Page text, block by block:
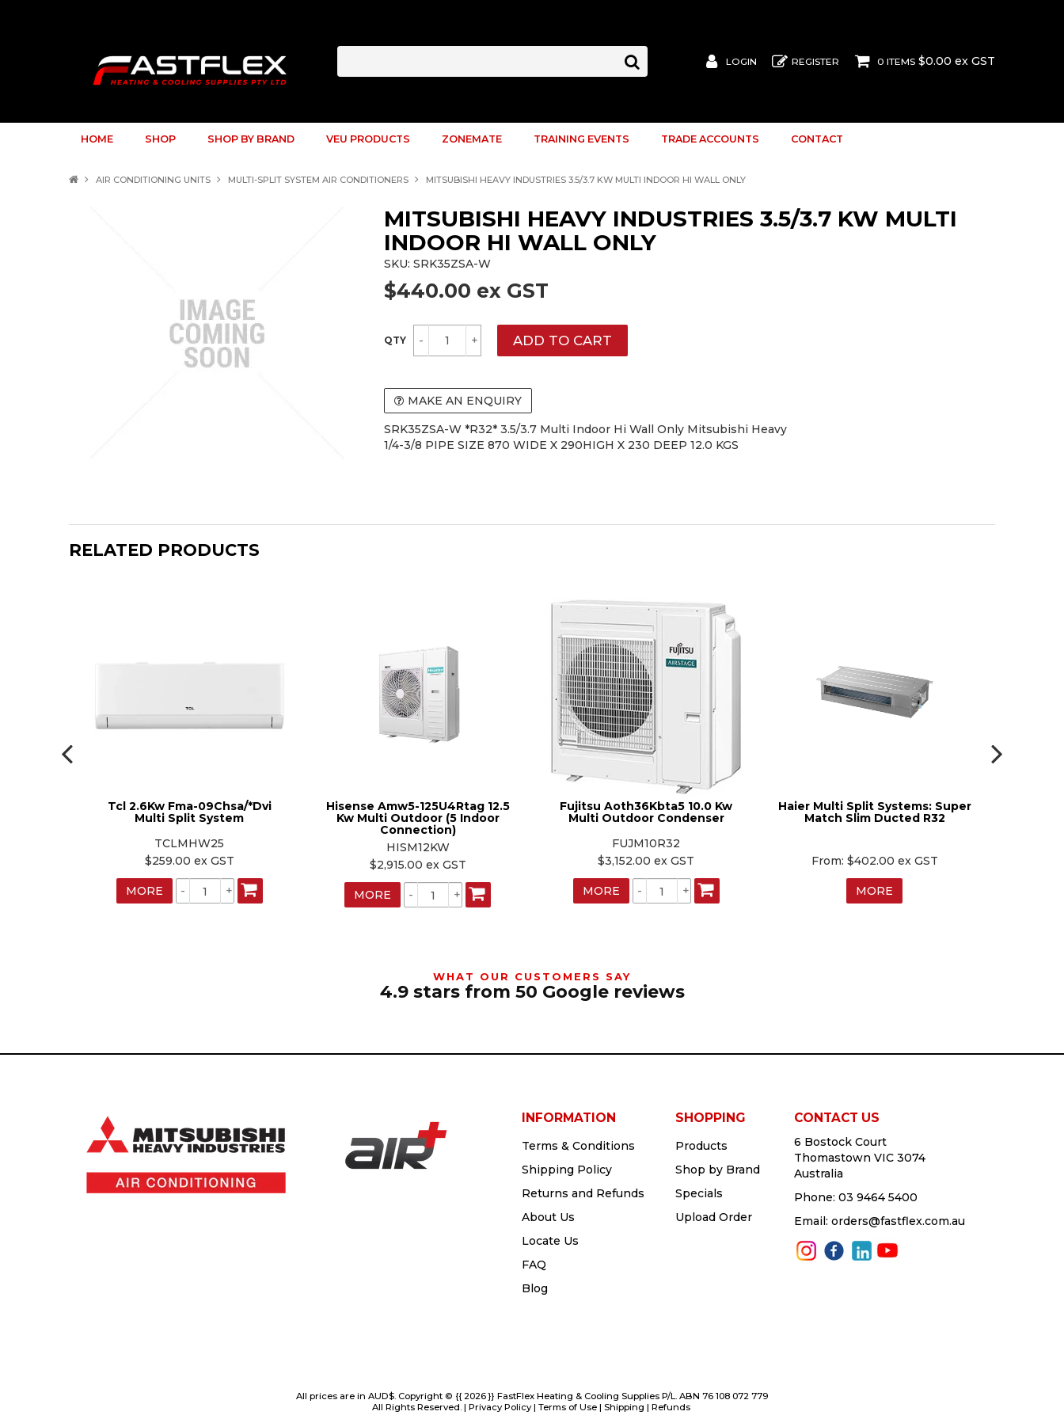
LOGIN REGISTER 0 ITEMS $0.00 ex GST
HOME SHOP SHOP BY BRAND VEU PRODUCTS ZONEMATE TRAINING EVENTS TRADE ACCOUNTS CONTACT
AIR CONDITIONING UNITS MULTI-SPLIT SYSTEM AIR CONDITIONERS MITSUBISHI HEAVY INDUSTRIES 3.5/3.7 KW MULTI INDOOR HI WALL ONLY
MITSUBISHI HEAVY INDUSTRIES 3.5/3.7 KW MULTI
INDOOR HI WALL ONLY
SKU: SRK35ZSA-W
$440.00 ex GST
MAKE AN ENQUIRY
SRK35ZSA-W *R32* 3.5/3.7 Multi Indoor Hi Wall Only Mitsubishi Heavy
1/4-3/8 PIPE SIZE 870 WIDE X 290HIGH X 230 DEEP 12.0 KGS
RELATED PRODUCTS
Tcl 2.6Kw Fma-09Chsa/*Dvi
Multi Split System
TCLMHW25
$259.00 ex GST
MORE
Hisense Amw5-125U4Rtag 12.5
Kw Multi Outdoor (5 Indoor
Connection)
HISM12KW
$2,915.00 ex GST
MORE
Fujitsu Aoth36Kbta5 10.0 Kw
Multi Outdoor Condenser
FUJM10R32
$3,152.00 ex GST
MORE
Haier Multi Split Systems: Super
Match Slim Ducted R32
$402.00 ex GST
MORE
WHAT OUR CUSTOMERS SAY
4.9 stars from 50 Google reviews
INFORMATION
Terms & Conditions
Shipping Policy
Returns and Refunds
About Us
Locate Us
FAQ
Blog
SHOPPING
Products
Shop by Brand
Specials
Upload Order
CONTACT US
6 Bostock Court
Thomastown VIC 3074
Australia
Phone: 03 9464 5400
Email: orders@fastflex.com.au
All prices are in AUD$. Copyright © {{ 2026 }} FastFlex Heating & Cooling Supplies P/L. ABN 76 108 072 779
All Rights Reserved. | Privacy Policy| Terms of Use| Shipping | Refunds